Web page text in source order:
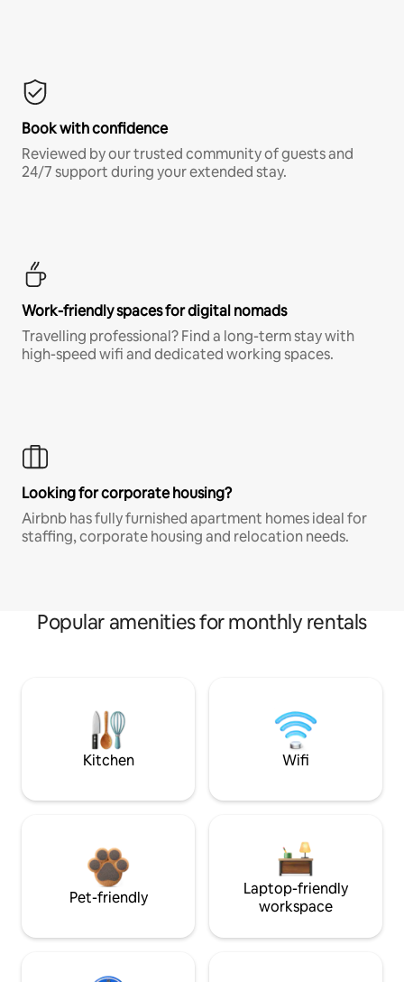
Book with confidence
Reviewed by our trusted community of guests and
24/7 support during your extended stay.
Work-friendly spaces for digital nomads
Travelling professional? Find a long-term stay with
high-speed wifi and dedicated working spaces.
Looking for corporate housing?
Airbnb has fully furnished apartment homes ideal for
staffing, corporate housing and relocation needs.
Popular amenities for monthly rentals
Kitchen Wifi
Pet-friendly
Laptop-friendly
workspace